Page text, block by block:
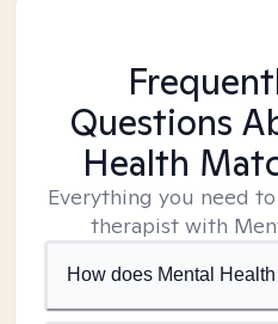
Questions
Health
Everything you need
therapist with
How does Mental